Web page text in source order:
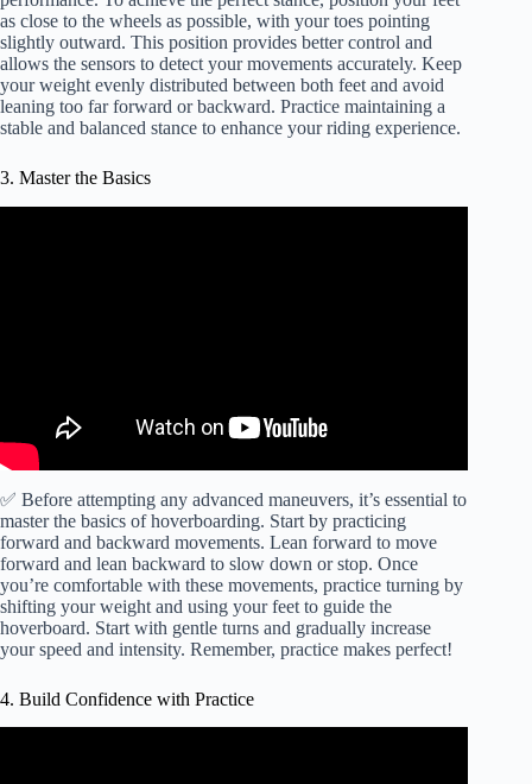
as close to the wheels as possible, with your toes pointing
slightly outward. This position provides better control and
allows the sensors to detect your movements accurately. Keep
your weight evenly distributed between both feet and avoid
leaning too far forward or backward. Practice maintaining a
stable and balanced stance to enhance your riding experience.
3. Master the Basics
✅ Before attempting any advanced maneuvers, it’s essential to
master the basics of hoverboarding. Start by practicing
forward and backward movements. Lean forward to move
forward and lean backward to slow down or stop. Once
you’re comfortable with these movements, practice turning by
shifting your weight and using your feet to guide the
hoverboard. Start with gentle turns and gradually increase
your speed and intensity. Remember, practice makes perfect!
4. Build Confidence with Practice